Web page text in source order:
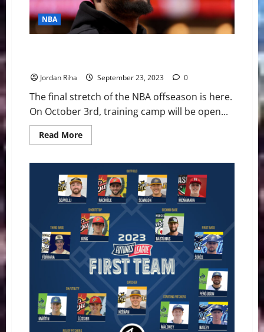
NBA
Jordan Riha September 23, 2023 0
The final stretch of the NBA offseason is here.
On October 3rd, training camp will be open...
Read MoreRead
more
NBA
Camp:
5
Questions
for
the
Eastern
Conference